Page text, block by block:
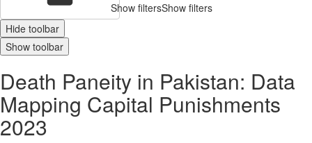
Show filtersShow filters
Hide toolbar
Show toolbar
Death Paneity in Pakistan: Data
Mapping Capital Punishments
2023